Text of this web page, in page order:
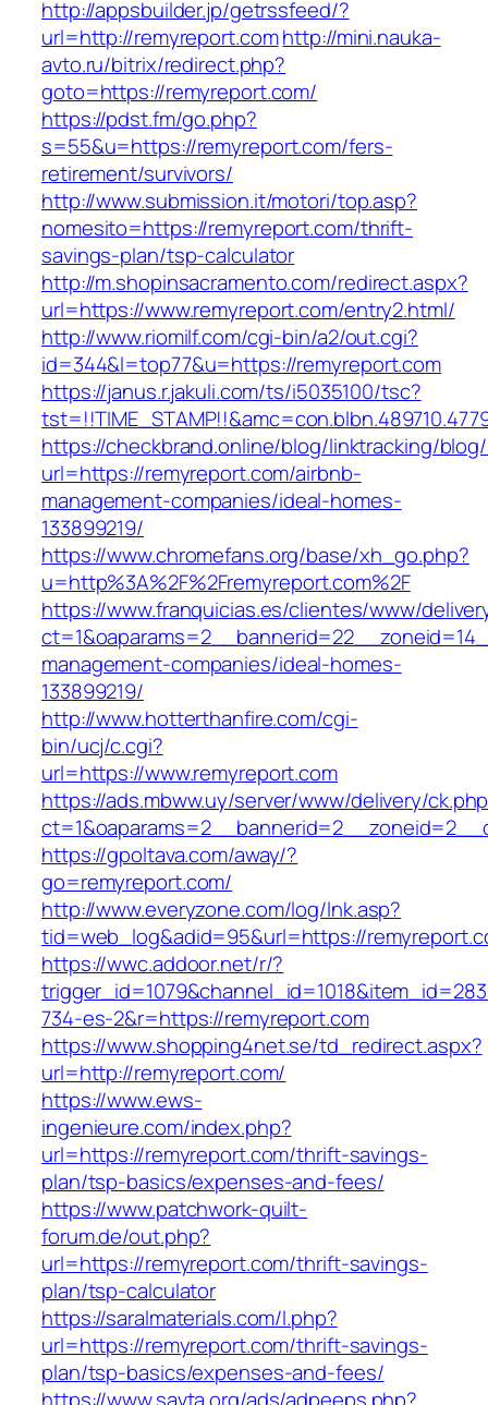
http://appsbuilder.jp/getrssfeed/?
url=http://remyreport.comhttp://mini.nauka-
avto.ru/bitrix/redirect.php?
goto=https://remyreport.com/
https://pdst.fm/go.php?
s=55&u=https://remyreport.com/fers-
retirement/survivors/
http://www.submission.it/motori/top.asp?
nomesito=https://remyreport.com/thrift-
savings-plan/tsp-calculator
http://m.shopinsacramento.com/redirect.aspx?
url=https://www.remyreport.com/entry2.html/
http://www.riomilf.com/cgi-bin/a2/out.cgi?
id=344&l=top77&u=https://remyreport.com
https://janus.r.jakuli.com/ts/i5035100/tsc?
https://checkbrand.online/blog/linktracking/blog/
url=https://remyreport.com/airbnb-
management-companies/ideal-homes-
133899219/
https://www.chromefans.org/base/xh_go.php?
u=http%3A%2F%2Fremyreport.com%2F
https://www.franquicias.es/clientes/www/
management-companies/ideal-homes-
133899219/
http://www.hotterthanfire.com/cgi-
bin/ucj/c.cgi?
url=https://www.remyreport.com
https://ads.mbww.uy/server/www/delivery/
https://gpoltava.com/away/?
go=remyreport.com/
http://www.everyzone.com/log/lnk.asp?
tid=web_log&adid=95&url=https://
https://wwc.addoor.net/r/?
734-es-2&r=https://remyreport.com
https://www.shopping4net.se/td_redirect.aspx?
url=http://remyreport.com/
https://www.ews-
ingenieure.com/index.php?
url=https://remyreport.com/thrift-savings-
plan/tsp-basics/expenses-and-fees/
https://www.patchwork-quilt-
forum.de/out.php?
url=https://remyreport.com/thrift-savings-
plan/tsp-calculator
https://saralmaterials.com/l.php?
url=https://remyreport.com/thrift-savings-
plan/tsp-basics/expenses-and-fees/